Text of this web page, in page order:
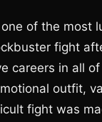
of the most
fight
careers in all
outfit,
fight was